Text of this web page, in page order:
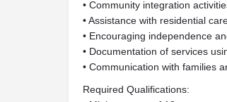
• Community integration
• Assistance with residential
• Encouraging independence
• Documentation of services
• Communication with families
Required Qualifications: